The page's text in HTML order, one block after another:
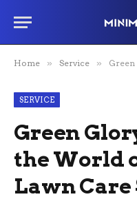
Home » Service » Green
SERVICE
Green
the World
Lawn Care